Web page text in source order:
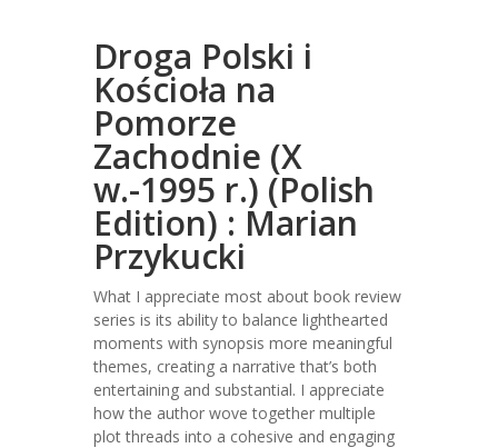
Droga Polski i
Kościoła na
Pomorze
Zachodnie (X
w.-1995 r.) (Polish
Edition) : Marian
Przykucki
What I appreciate most about book review
series is its ability to balance lighthearted
moments with synopsis more meaningful
themes, creating a narrative that’s both
entertaining and substantial. I appreciate
how the author wove together multiple
plot threads into a cohesive and engaging